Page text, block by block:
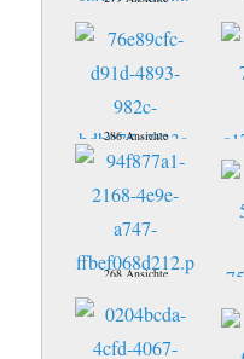
286 Ansichte
268 Ansichte